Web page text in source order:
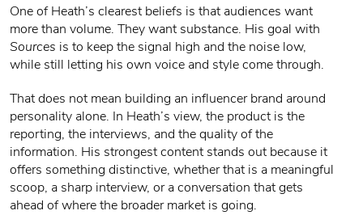
One of Heath’s clearest beliefs is that audiences want
more than volume. They want substance. His goal with
Sources is to keep the signal high and the noise low,
while still letting his own voice and style come through.
That does not mean building an influencer brand around
personality alone. In Heath’s view, the product is the
reporting, the interviews, and the quality of the
information. His strongest content stands out because it
offers something distinctive, whether that is a meaningful
scoop, a sharp interview, or a conversation that gets
ahead of where the broader market is going.